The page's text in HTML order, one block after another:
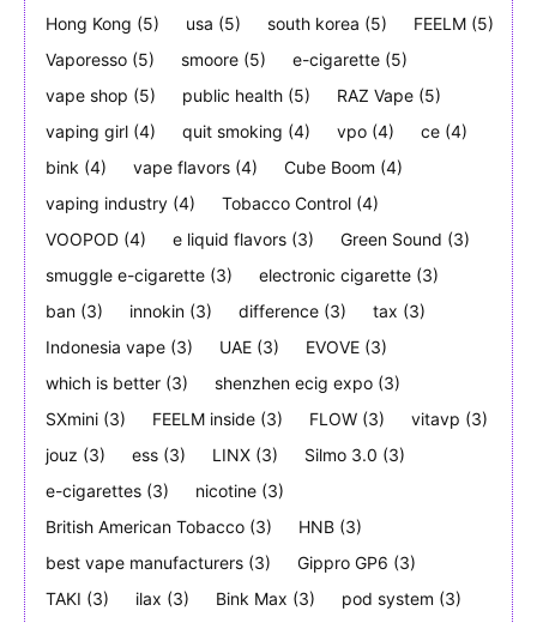
Hong Kong (5) usa (5) south korea (5) FEELM (5)
Vaporesso (5) smoore (5) e-cigarette (5)
vape shop (5) public health (5) RAZ Vape (5)
vaping girl (4) quit smoking (4) vpo (4) ce (4)
bink (4) vape flavors (4) Cube Boom (4)
vaping industry (4) Tobacco Control (4)
VOOPOD (4) e liquid flavors (3) Green Sound (3)
smuggle e-cigarette (3) electronic cigarette (3)
ban (3) innokin (3) difference (3) tax (3)
Indonesia vape (3) UAE (3) EVOVE (3)
which is better (3) shenzhen ecig expo (3)
SXmini (3) FEELM inside (3) FLOW (3) vitavp (3)
jouz (3) ess (3) LINX (3) Silmo 3.0 (3)
e-cigarettes (3) nicotine (3)
British American Tobacco (3) HNB (3)
best vape manufacturers (3) Gippro GP6 (3)
TAKI (3) ilax (3) Bink Max (3) pod system (3)